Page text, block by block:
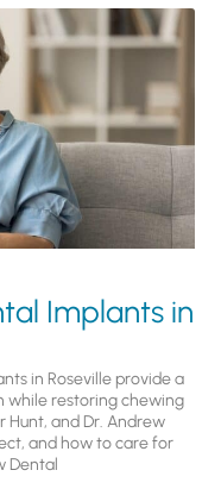
Implants in
in Roseville provide a
while restoring chewing
Hunt, and Dr. Andrew
and how to care for
Dental